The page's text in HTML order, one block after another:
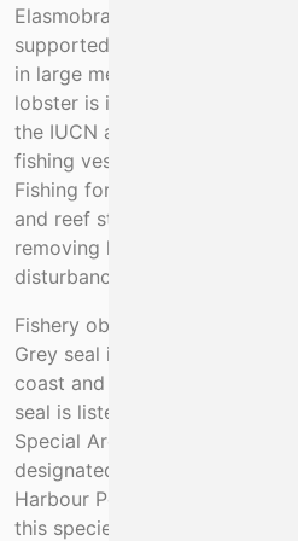
Elasmobranchs in Ireland, as
supported projects in 2017-
in large mesh tangle nets
lobster is itself listed as
the IUCN and about 20 tonnes
fishing vessels off the south
Fishing for spiny lobster
and reef structure and
removing lobster from reefs
disturbance caused by fishing
Fishery observer data also
Grey seal in the tangle net
coast and especially close to
seal is listed in Annex II of the
Special Areas of Conservation
designated for it. There is in
Harbour Porpoise by-catch in
this species is established